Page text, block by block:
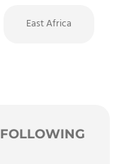
East Africa